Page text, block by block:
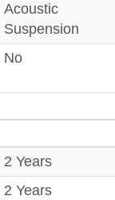
Acoustic
Suspension
No
2 Years
2 Years